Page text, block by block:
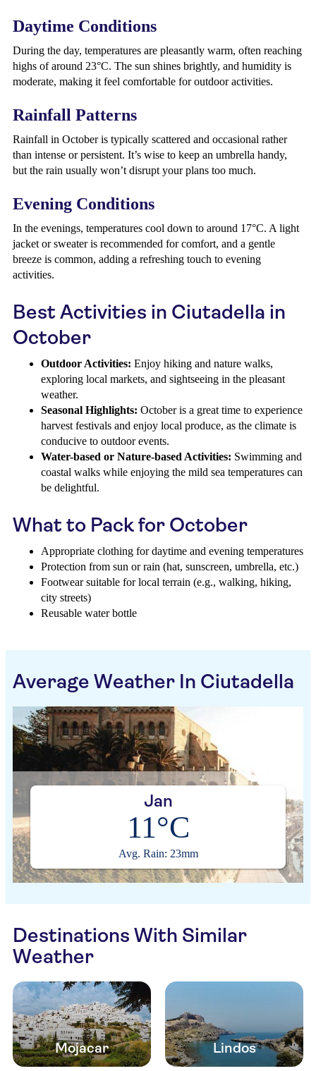
Daytime Conditions
During the day, temperatures are pleasantly warm, often reaching
highs of around 23°C. The sun shines brightly, and humidity is
moderate, making it feel comfortable for outdoor activities.
Rainfall Patterns
Rainfall in October is typically scattered and occasional rather
than intense or persistent. It’s wise to keep an umbrella handy,
but the rain usually won’t disrupt your plans too much.
Evening Conditions
In the evenings, temperatures cool down to around 17°C. A light
jacket or sweater is recommended for comfort, and a gentle
breeze is common, adding a refreshing touch to evening
activities.
Best Activities in Ciutadella in
October
Outdoor Activities: Enjoy hiking and nature walks,
exploring local markets, and sightseeing in the pleasant
weather.
Seasonal Highlights: October is a great time to experience
harvest festivals and enjoy local produce, as the climate is
conducive to outdoor events.
Water-based or Nature-based Activities: Swimming and
coastal walks while enjoying the mild sea temperatures can
be delightful.
What to Pack for October
Appropriate clothing for daytime and evening temperatures
Protection from sun or rain (hat, sunscreen, umbrella, etc.)
Footwear suitable for local terrain (e.g., walking, hiking,
city streets)
Reusable water bottle
Average Weather In Ciutadella
Jan
11°C
Avg. Rain: 23mm
Destinations With Similar
Weather
Mojacar Lindos